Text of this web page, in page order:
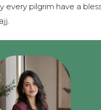
every pilgrim have a